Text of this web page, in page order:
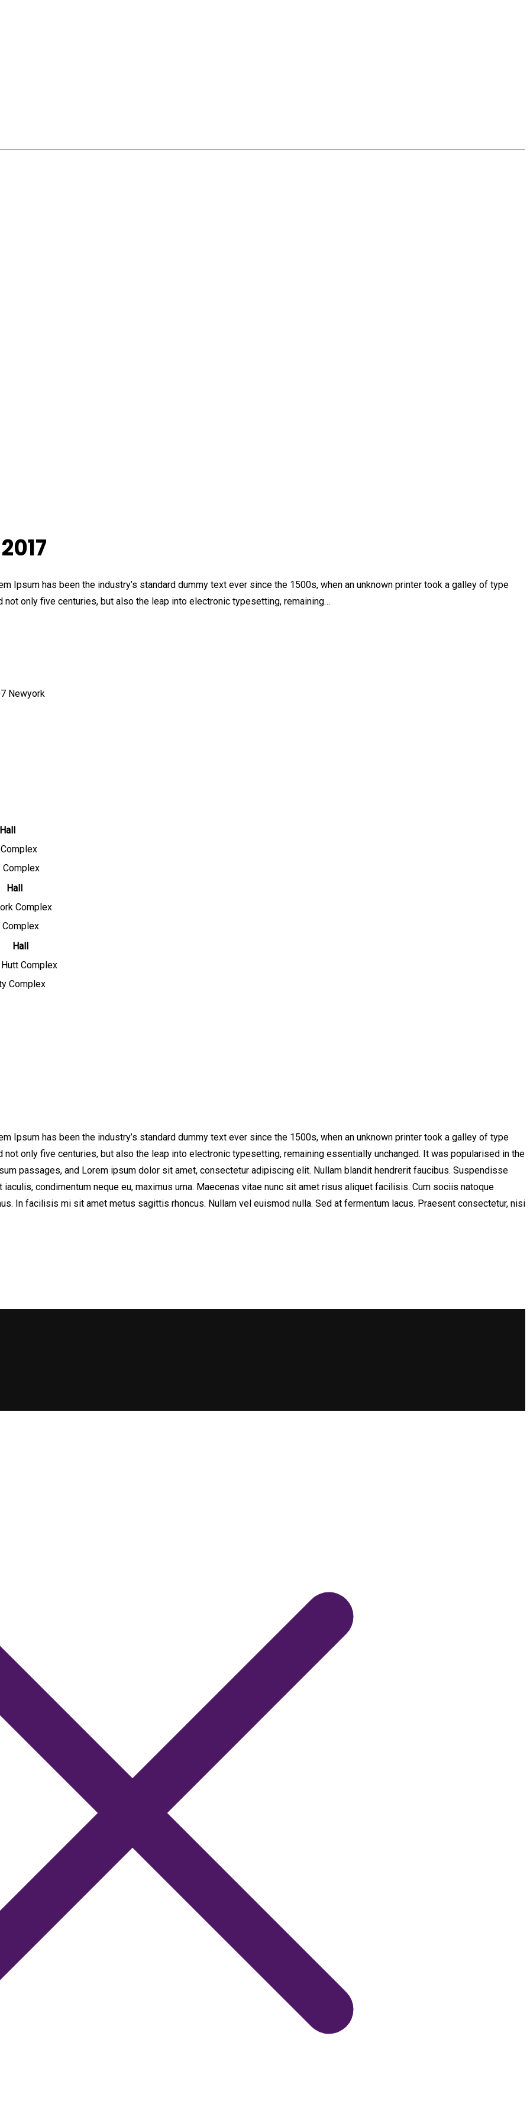
Ipsum has been the industry’s standard dummy text ever since the 1500s, when an unknown printer took a galley of type
only five centuries, but also the leap into electronic typesetting, remaining…
Newyork
Hall
Complex
Complex
Hall
Complex
Complex
Hall
Complex
Complex
Ipsum has been the industry’s standard dummy text ever since the 1500s, when an unknown printer took a galley of type
only five centuries, but also the leap into electronic typesetting, remaining essentially unchanged. It was popularised in the
passages, and Lorem ipsum dolor sit amet, consectetur adipiscing elit. Nullam blandit hendrerit faucibus. Suspendisse
condimentum neque eu, maximus urna. Maecenas vitae nunc sit amet risus aliquet facilisis. Cum sociis natoque
In facilisis mi sit amet metus sagittis rhoncus. Nullam vel euismod nulla. Sed at fermentum lacus. Praesent consectetur, nisi